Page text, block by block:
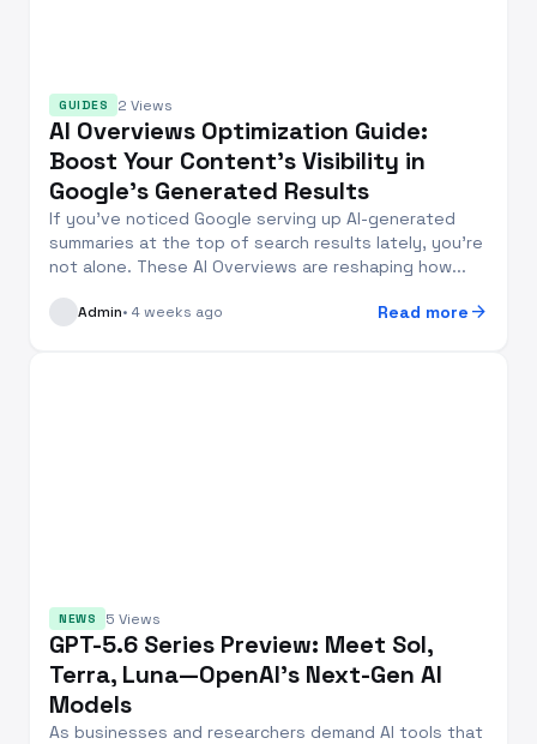
GUIDES 2 Views
AI Overviews Optimization Guide:
Boost Your Content’s Visibility in
Google’s Generated Results
If you’ve noticed Google serving up AI-generated
summaries at the top of search results lately, you’re
not alone. These AI Overviews are reshaping how...
Admin• 4 weeks ago Read more arrow_forward
NEWS 5 Views
GPT-5.6 Series Preview: Meet Sol,
Terra, Luna—OpenAI’s Next-Gen AI
Models
As businesses and researchers demand AI tools that